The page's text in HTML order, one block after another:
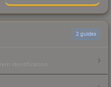
2 guides
identification.